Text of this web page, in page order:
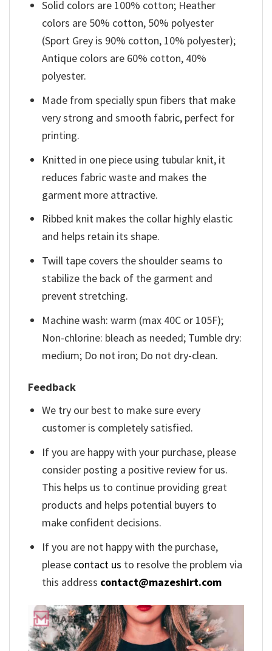
Solid colors are 100% cotton; Heather
colors are 50% cotton, 50% polyester
(Sport Grey is 90% cotton, 10% polyester);
Antique colors are 60% cotton, 40%
polyester.
Made from specially spun fibers that make
very strong and smooth fabric, perfect for
printing.
Knitted in one piece using tubular knit, it
reduces fabric waste and makes the
garment more attractive.
Ribbed knit makes the collar highly elastic
and helps retain its shape.
Twill tape covers the shoulder seams to
stabilize the back of the garment and
prevent stretching.
Machine wash: warm (max 40C or 105F);
Non-chlorine: bleach as needed; Tumble dry:
medium; Do not iron; Do not dry-clean.
Feedback
We try our best to make sure every
customer is completely satisfied.
If you are happy with your purchase, please
consider posting a positive review for us.
This helps us to continue providing great
products and helps potential buyers to
make confident decisions.
If you are not happy with the purchase,
please contact us to resolve the problem via
this address contact@mazeshirt.com